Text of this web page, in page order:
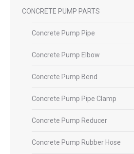
CONCRETE PUMP PARTS
Concrete Pump Pipe
Concrete Pump Elbow
Concrete Pump Bend
Concrete Pump Pipe Clamp
Concrete Pump Reducer
Concrete Pump Rubber Hose